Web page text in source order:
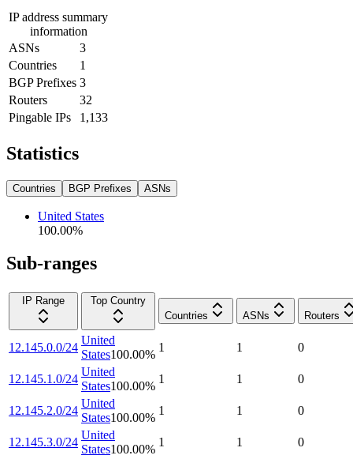
IP address summary
information
ASNs
3
Countries
1
BGP Prefixes 3
Routers
32
Pingable IPs
1,133
Statistics
Countries BGP Prefixes ASNs
United States
100.00%
Sub-ranges
IP Range
Top Country
Countries
ASNs Routers
12.145.0.0/24
United
States100.00%
1 1 0
12.145.1.0/24
United
States100.00%
1 1 0
12.145.2.0/24
United
States100.00%
1 1 0
12.145.3.0/24
United
States100.00%
1 1 0